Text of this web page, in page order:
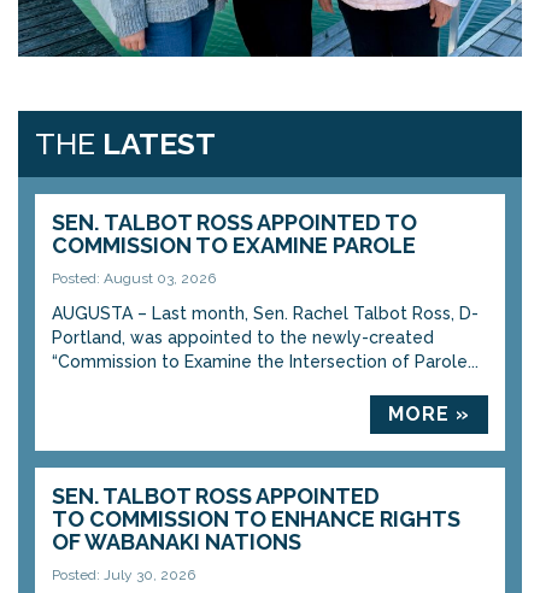
THE LATEST
SEN. TALBOT ROSS APPOINTED TO
COMMISSION TO EXAMINE PAROLE
Posted: August 03, 2026
AUGUSTA – Last month, Sen. Rachel Talbot Ross, D-
Portland, was appointed to the newly-created
“Commission to Examine the Intersection of Parole...
MORE »
SEN. TALBOT ROSS APPOINTED
TO COMMISSION TO ENHANCE RIGHTS
OF WABANAKI NATIONS
Posted: July 30, 2026